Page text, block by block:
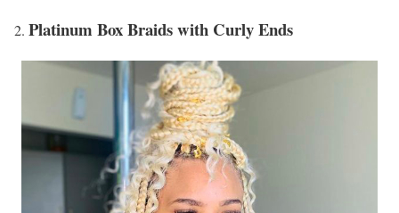
Platinum Box Braids with Curly Ends